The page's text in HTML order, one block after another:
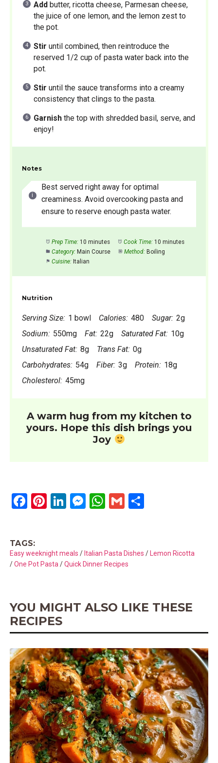
Add butter, ricotta cheese, Parmesan cheese,
the juice of one lemon, and the lemon zest to
the pot.
Stir until combined, then reintroduce the
reserved 1/2 cup of pasta water back into the
pot.
Stir until the sauce transforms into a creamy
consistency that clings to the pasta.
Garnish the top with shredded basil, serve, and
enjoy!
Notes
Best served right away for optimal
creaminess. Avoid overcooking pasta and
ensure to reserve enough pasta water.
Prep Time: 10 minutes Cook Time: 10 minutes
Category: Main Course Method: Boiling
Cuisine: Italian
Nutrition
Serving Size: 1 bowl Calories: 480 Sugar: 2g
Sodium: 550mg Fat: 22g Saturated Fat: 10g
Unsaturated Fat: 8g Trans Fat: 0g
Carbohydrates: 54g Fiber: 3g Protein: 18g
Cholesterol: 45mg
A warm hug from my kitchen to
yours. Hope this dish brings you
Joy
F
b
o
Pi
es
t
Li
dI
n
M
n
g
W
s
A
G
e
TAGS:
Easy weeknight meals /Italian Pasta Dishes /Lemon Ricotta
/One Pot Pasta /Quick Dinner Recipes
YOU MIGHT ALSO LIKE THESE
RECIPES